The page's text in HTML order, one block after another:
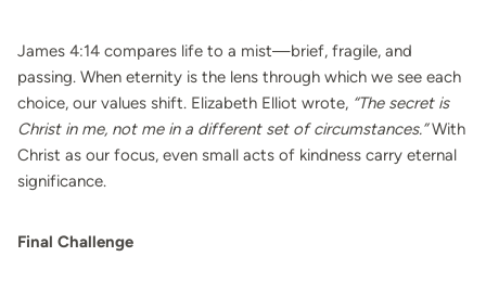
James 4:14 compares life to a mist—brief, fragile, and
passing. When eternity is the lens through which we see each
choice, our values shift. Elizabeth Elliot wrote, “The secret is
Christ in me, not me in a different set of circumstances.”With
Christ as our focus, even small acts of kindness carry eternal
significance.
Final Challenge